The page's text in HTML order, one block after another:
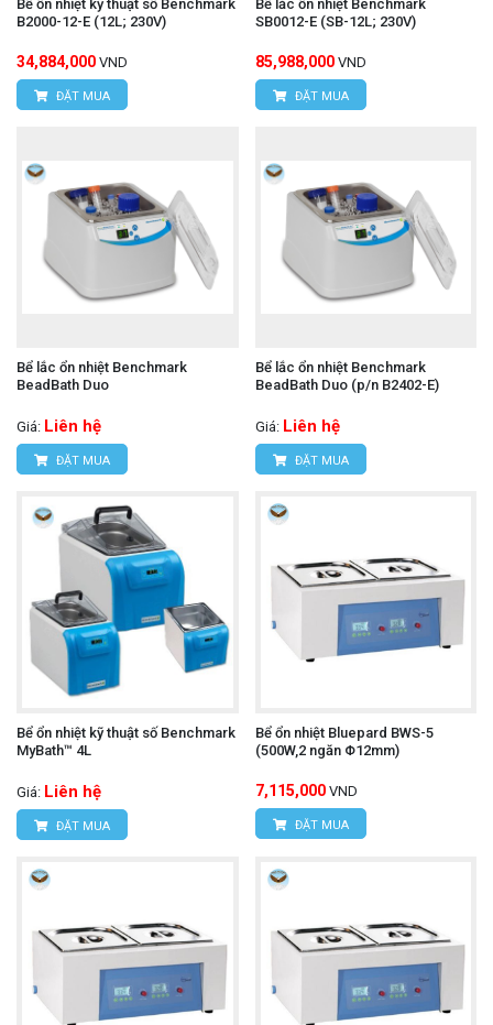
Bể ổn nhiệt kỹ thuật số Benchmark
B2000-12-E (12L; 230V)
34,884,000 VND
ĐẶT MUA
Bể lắc ổn nhiệt Benchmark
SB0012-E (SB-12L; 230V)
85,988,000 VND
ĐẶT MUA
Bể lắc ổn nhiệt Benchmark
BeadBath Duo
Giá: Liên hệ
ĐẶT MUA
Bể lắc ổn nhiệt Benchmark
BeadBath Duo (p/n B2402-E)
Giá: Liên hệ
ĐẶT MUA
Bể ổn nhiệt kỹ thuật số Benchmark
MyBath™ 4L
Giá: Liên hệ
ĐẶT MUA
Bể ổn nhiệt Bluepard BWS-5
(500W,2 ngăn Φ12mm)
7,115,000 VND
ĐẶT MUA